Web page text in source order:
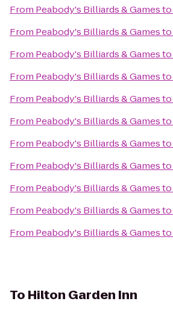
From Peabody's Billiards & Gamesto
From Peabody's Billiards & Gamesto
From Peabody's Billiards & Gamesto
From Peabody's Billiards & Gamesto
From Peabody's Billiards & Gamesto
From Peabody's Billiards & Gamesto
From Peabody's Billiards & Gamesto
From Peabody's Billiards & Gamesto
From Peabody's Billiards & Gamesto
From Peabody's Billiards & Gamesto
From Peabody's Billiards & Gamesto
To Hilton Garden Inn